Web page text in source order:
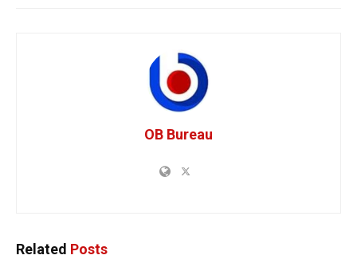
OB Bureau
Related Posts